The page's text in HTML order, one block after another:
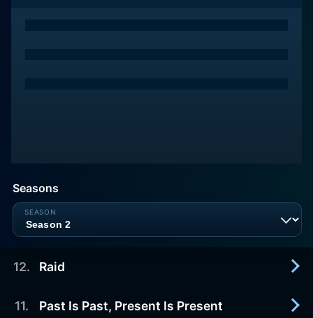
Seasons
12. Raid
2026-07-29
11. Past Is Past, Present Is Present